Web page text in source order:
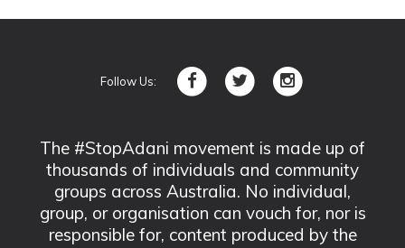
Follow Us:
The #StopAdani movement is made up of
thousands of individuals and community
groups across Australia. No individual,
group, or organisation can vouch for, nor is
responsible for, content produced by the